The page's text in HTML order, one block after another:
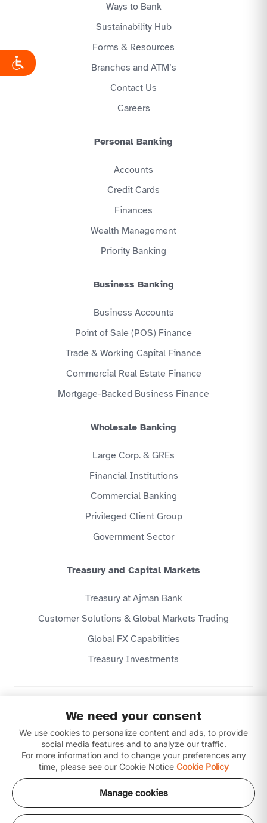
Ways to Bank
Sustainability Hub
Forms & Resources
Branches and ATM’s
Contact Us
Careers
Personal Banking
Accounts
Credit Cards
Finances
Wealth Management
Priority Banking
Business Banking
Business Accounts
Point of Sale (POS) Finance
Trade & Working Capital Finance
Commercial Real Estate Finance
Mortgage-Backed Business Finance
Wholesale Banking
Large Corp. & GREs
Financial Institutions
Commercial Banking
Privileged Client Group
Government Sector
Treasury and Capital Markets
Treasury at Ajman Bank
Customer Solutions & Global Markets Trading
Global FX Capabilities
Treasury Investments
Website Terms & Conditions
Disclaimer
Download our apps
We need your consent
We use cookies to personalize content and ads, to provide
social media features and to analyze our traffic.
For more information and to change your preferences any
time, please see our Cookie Notice Cookie Policy
Manage cookies